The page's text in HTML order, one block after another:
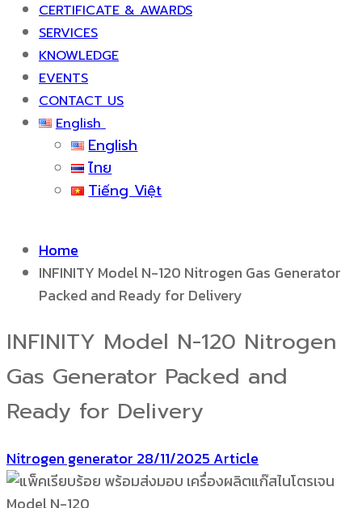
CERTIFICATE & AWARDS
SERVICES
KNOWLEDGE
EVENTS
CONTACT US
English
English
ไทย
Tiếng Việt
Home
INFINITY Model N-120 Nitrogen Gas Generator
Packed and Ready for Delivery
INFINITY Model N-120 Nitrogen
Gas Generator Packed and
Ready for Delivery
Nitrogen generator 28/11/2025 Article